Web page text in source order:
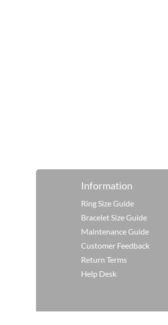
Information
Ring Size Guide
Bracelet Size Guide
Maintenance Guide
Customer Feedback
Return Terms
Help Desk